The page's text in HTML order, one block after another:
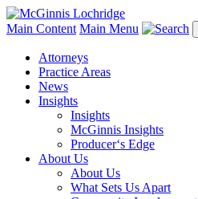
Main Content Main Menu
Attorneys
Practice Areas
News
Insights
Insights
McGinnis Insights
Producer‘s Edge
About Us
About Us
What Sets Us Apart